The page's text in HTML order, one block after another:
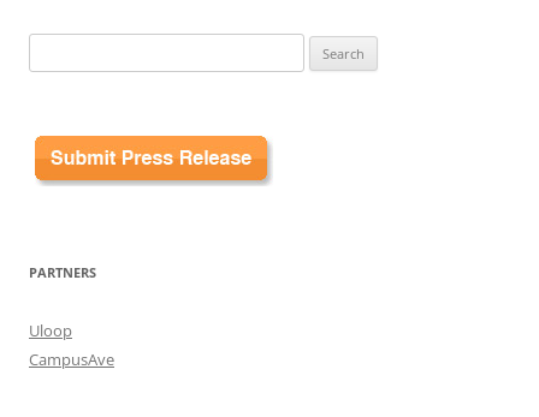
for:
PARTNERS
Uloop
CampusAve